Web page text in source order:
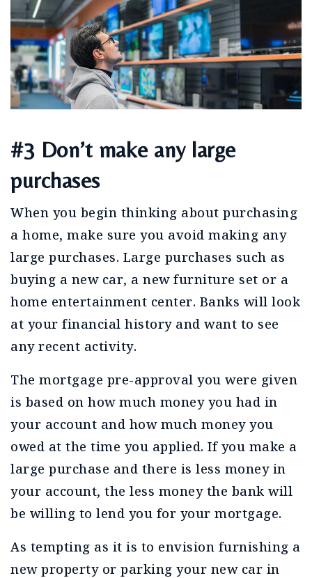
#3 Don’t make any large
purchases
When you begin thinking about purchasing
a home, make sure you avoid making any
large purchases. Large purchases such as
buying a new car, a new furniture set or a
home entertainment center. Banks will look
at your financial history and want to see
any recent activity.
The mortgage pre-approval you were given
is based on how much money you had in
your account and how much money you
owed at the time you applied. If you make a
large purchase and there is less money in
your account, the less money the bank will
be willing to lend you for your mortgage.
As tempting as it is to envision furnishing a
new property or parking your new car in